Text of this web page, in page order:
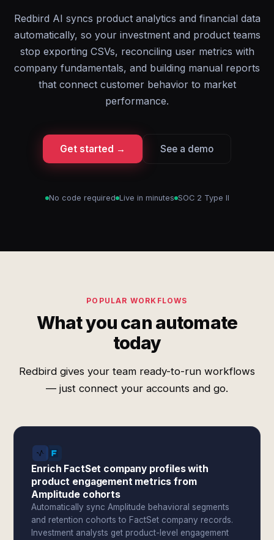
Redbird AI syncs product analytics and financial data
automatically, so your investment and product teams
stop exporting CSVs, reconciling user metrics with
company fundamentals, and building manual reports
that connect customer behavior to market
performance.
Get started → See a demo
No code required Live in minutes SOC 2 Type II
POPULAR WORKFLOWS
What you can automate
today
Redbird gives your team ready-to-run workflows
— just connect your accounts and go.
Enrich FactSet company profiles with
product engagement metrics from
Amplitude cohorts
Automatically sync Amplitude behavioral segments
and retention cohorts to FactSet company records.
Investment analysts get product-level engagement